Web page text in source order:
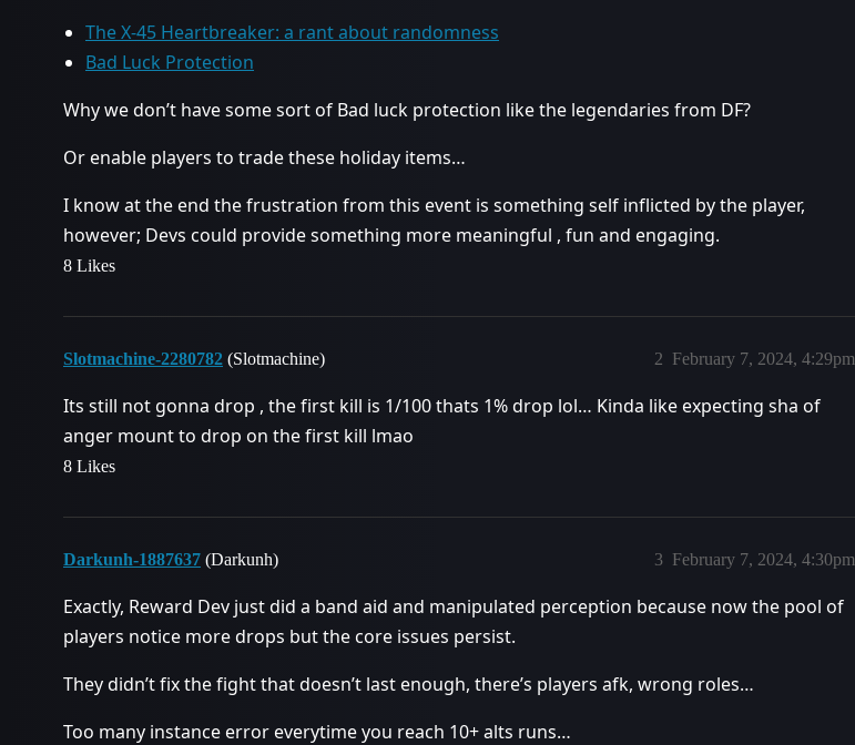
The X-45 Heartbreaker: a rant about randomness
Bad Luck Protection
Why we don’t have some sort of Bad luck protection like the legendaries from DF?
Or enable players to trade these holiday items…
I know at the end the frustration from this event is something self inflicted by the player,
however; Devs could provide something more meaningful , fun and engaging.
8 Likes
Slotmachine-2280782 (Slotmachine) February 7, 2024, 4:29pm
2
Its still not gonna drop , the first kill is 1/100 thats 1% drop lol… Kinda like expecting sha of
anger mount to drop on the first kill lmao
8 Likes
Darkunh-1887637 (Darkunh) February 7, 2024, 4:30pm
3
Exactly, Reward Dev just did a band aid and manipulated perception because now the pool of
players notice more drops but the core issues persist.
They didn’t fix the fight that doesn’t last enough, there’s players afk, wrong roles…
Too many instance error everytime you reach 10+ alts runs…